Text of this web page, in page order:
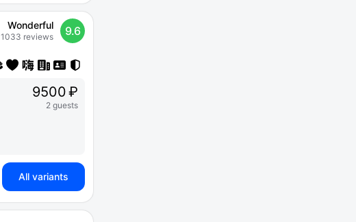
Wonderful
1033 reviews 9.6
9500 ₽
2 guests
All variants